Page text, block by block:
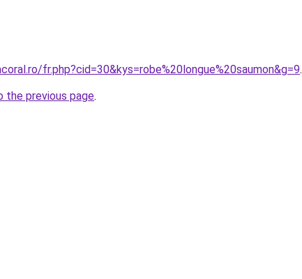
fr.php?cid=30&kys=robe%20longue%20saumon&g=9.
the previous page.